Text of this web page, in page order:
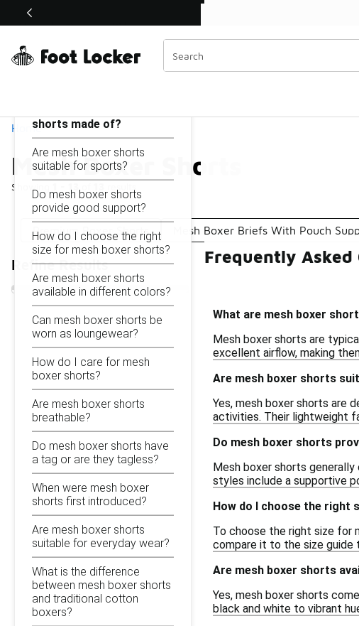
Off Sale Extended🔥
Home
Mesh Boxer Shorts
Showing
Similar
Categories
Premium Boxer Shorts Mesh Boxer Briefs With Pouch
Refine Results
Mesh Boxer Shorts
shorts made of?
Are mesh boxer shorts
suitable for sports?
Do mesh boxer shorts
provide good support?
How do I choose the right
size for mesh boxer shorts?
Are mesh boxer shorts
available in different colors?
Can mesh boxer shorts be
worn as loungewear?
How do I care for mesh
boxer shorts?
Are mesh boxer shorts
breathable?
Do mesh boxer shorts have
a tag or are they tagless?
When were mesh boxer
shorts first introduced?
Are mesh boxer shorts
suitable for everyday wear?
What is the difference
between mesh boxer shorts
and traditional cotton
boxers?
Frequently Asked
What are mesh boxer
Mesh boxer shorts are
excellent airflow, making
Are mesh boxer shorts
Yes, mesh boxer shorts are
activities. Their lightweight
Do mesh boxer shorts
Mesh boxer shorts
styles include a supportive
How do I choose the right
To choose the right size for
compare it to the size guide
Are mesh boxer shorts
Yes, mesh boxer shorts
black and white to vibrant